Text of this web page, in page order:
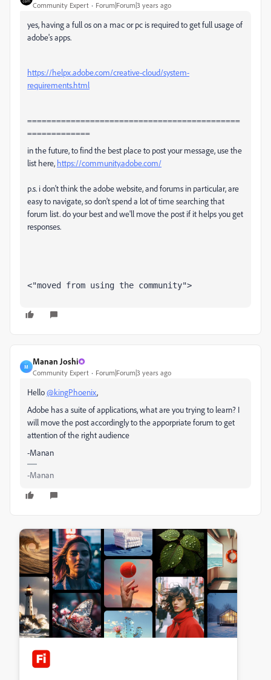
Community Expert Forum|Forum|3 years ago
yes, having a full os on a mac or pc is required to get full usage of
adobe's apps.
https://helpx.adobe.com/creative-cloud/system-
requirements.html
============================================
=============
in the future, to find the best place to post your message, use the
list here, https://community.adobe.com/
p.s. i don't think the adobe website, and forums in particular, are
easy to navigate, so don't spend a lot of time searching that
forum list. do your best and we'll move the post if it helps you get
responses.
<"moved from using the community">
M
Manan Joshi
Community Expert Forum|Forum|3 years ago
Hello@kingPhoenix,
Adobe has a suite of applications, what are you trying to learn? I
will move the post accordingly to the apporpriate forum to get
attention of the right audience
-Manan
-Manan